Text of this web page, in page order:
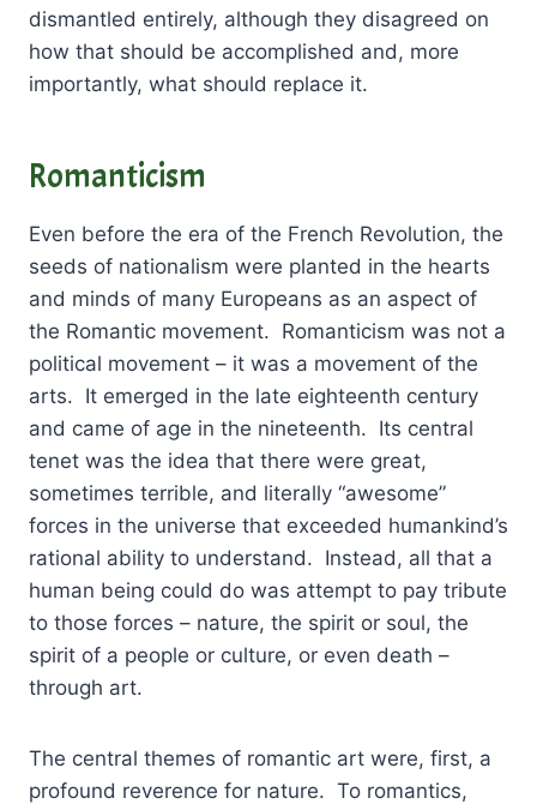
dismantled entirely, although they disagreed on
how that should be accomplished and, more
importantly, what should replace it.
Romanticism
Even before the era of the French Revolution, the
seeds of nationalism were planted in the hearts
and minds of many Europeans as an aspect of
the Romantic movement. Romanticism was not a
political movement – it was a movement of the
arts. It emerged in the late eighteenth century
and came of age in the nineteenth. Its central
tenet was the idea that there were great,
sometimes terrible, and literally “awesome”
forces in the universe that exceeded humankind’s
rational ability to understand. Instead, all that a
human being could do was attempt to pay tribute
to those forces – nature, the spirit or soul, the
spirit of a people or culture, or even death –
through art.
The central themes of romantic art were, first, a
profound reverence for nature. To romantics,